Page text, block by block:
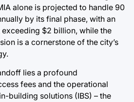
alone is projected to handle 90
by its final phase, with an
$2 billion, while the
is a cornerstone of the city’s
lies a profound
fees and the operational
building solutions (IBS) – the